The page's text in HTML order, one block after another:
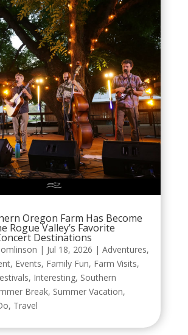
Oregon Farm Has Become
Rogue Valley’s Favorite
Destinations
| Jul 18, 2026 | Adventures,
, Events, Family Fun, Farm Visits,
, Interesting, Southern
Break, Summer Vacation,
, Travel